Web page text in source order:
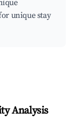
unique stay
Analysis